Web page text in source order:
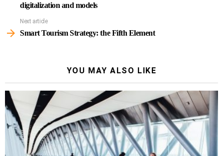
digitalization and models
Next article
Smart Tourism Strategy: the Fifth Element
YOU MAY ALSO LIKE